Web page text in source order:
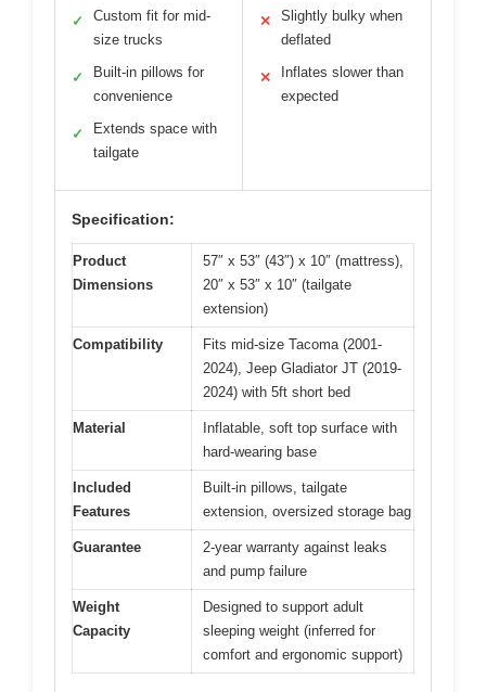
✓
Custom fit for mid-
size trucks
✓
Built-in pillows for
convenience
✓
Extends space with
tailgate
✕
Slightly bulky when
deflated
✕
Inflates slower than
expected
Specification:
Product
Dimensions
57″ x 53″ (43″) x 10″ (mattress),
20″ x 53″ x 10″ (tailgate
extension)
Compatibility
Fits mid-size Tacoma (2001-
2024), Jeep Gladiator JT (2019-
2024) with 5ft short bed
Material
Inflatable, soft top surface with
hard-wearing base
Included
Features
Built-in pillows, tailgate
extension, oversized storage bag
Guarantee
2-year warranty against leaks
and pump failure
Weight
Capacity
Designed to support adult
sleeping weight (inferred for
comfort and ergonomic support)